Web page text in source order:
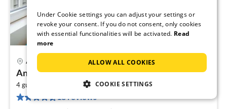
Antwerp
Antwerp central city apartment
4 guests bedroom
18 reviews
per
Under Cookie settings you can adjust your settings or
revoke your consent. If you do not consent, only cookies
with essential functionalities will be activated. Read
more
ALLOW ALL COOKIES
COOKIE SETTINGS